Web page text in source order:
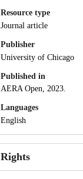
Resource type
Journal article
Publisher
University of Chicago
Published in
AERA Open, 2023.
Languages
English
Rights